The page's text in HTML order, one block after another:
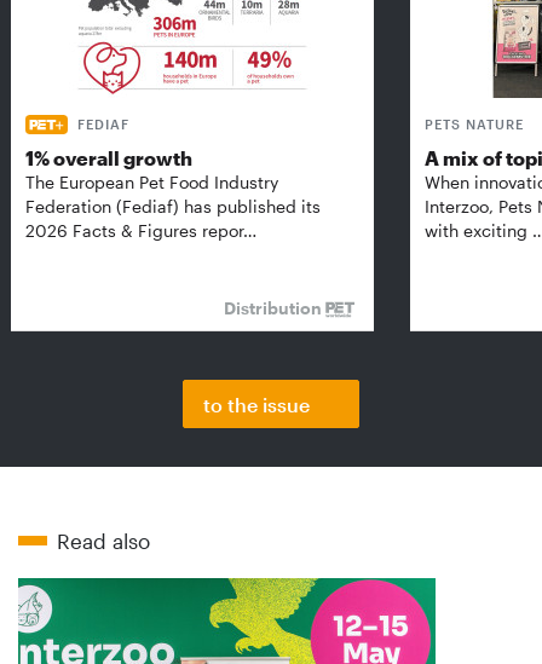
FEDIAF
1% overall growth
The European Pet Food Industry
Federation (Fediaf) has published its
2026 Facts & Figures repor…
Distribution
PETS NATURE
A mix of
When
Interzoo, Pets
with exciting
to the issue
Read also